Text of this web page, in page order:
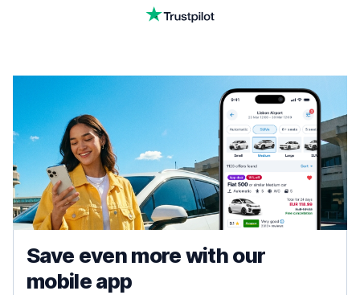
Save even more with our
mobile app